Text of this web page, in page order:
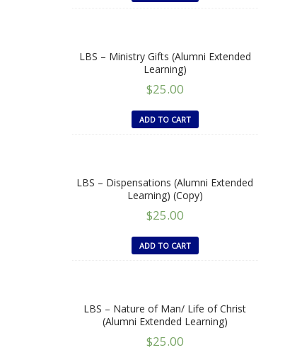
LBS – Ministry Gifts (Alumni Extended
Learning)
$25.00
ADD TO CART
LBS – Dispensations (Alumni Extended
Learning) (Copy)
$25.00
ADD TO CART
LBS – Nature of Man/ Life of Christ
(Alumni Extended Learning)
$25.00